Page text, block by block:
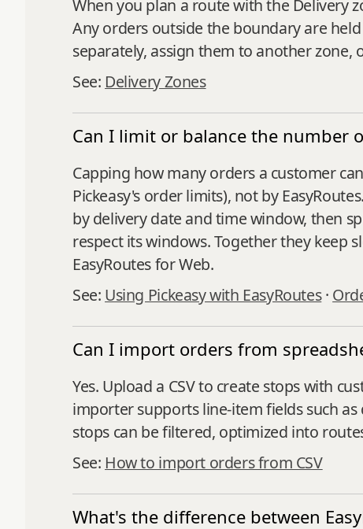
When you plan a route with the Delivery
Any orders outside the boundary are
separately, assign them to another zone,
See: Delivery Zones
Can I limit or balance the number
Capping how many orders a customer
Pickeasy's order limits), not by
by delivery date and time window, then
respect its windows. Together they keep
EasyRoutes for Web.
See: Using Pickeasy with EasyRoutes·
Can I import orders from
Yes. Upload a CSV to create stops with
importer supports line‑item fields such
stops can be filtered, optimized into
See: How to import orders from CSV
What's the difference between